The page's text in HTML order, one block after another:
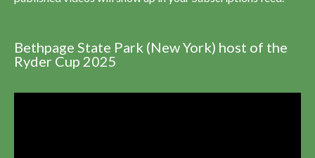
Bethpage State Park (New York) host of the
Ryder Cup 2025